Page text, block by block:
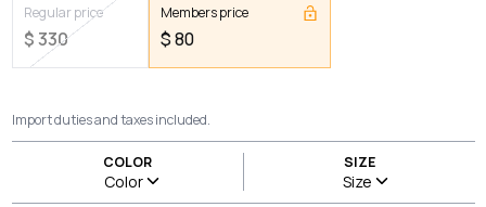
Regular price
$330
Members price
$80
Import duties and taxes included.
COLOR
Color
SIZE
Size